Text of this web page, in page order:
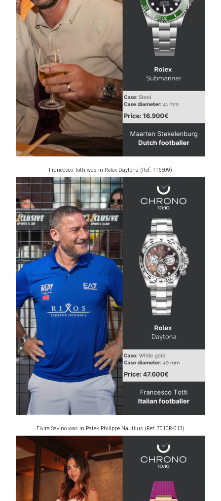
Francesco Totti was in Rolex Daytona (Ref: 116509)
Elvira Savino was in Patek Philippe Nautilus (Ref: 7010R-013)